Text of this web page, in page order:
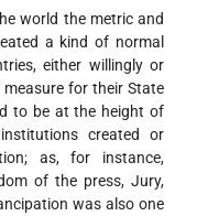
world the metric and
a kind of normal
either willingly or
for their State
to be at the height of
created or
as, for instance,
of the press, Jury,
was also one